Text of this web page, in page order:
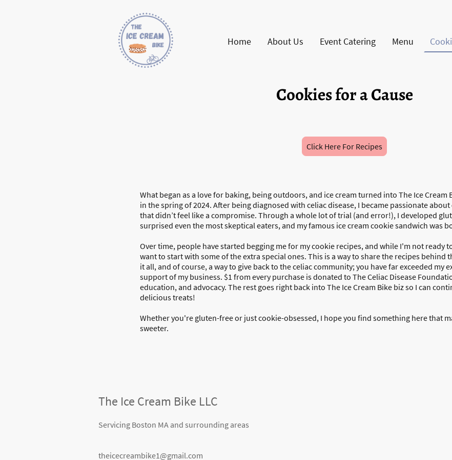
Home About Us Event Catering Menu
Cookies for a Cause
What began as a love for baking, being outdoors, and ice cream turned into The Ice Cream
in the spring of 2024. After being diagnosed with celiac disease, I became passionate
that didn’t feel like a compromise. Through a whole lot of trial (and error!), I developed
surprised even the most skeptical eaters, and my famous ice cream cookie sandwich was
Over time, people have started begging me for my cookie recipes, and while I'm not ready
want to start with some of the extra special ones. This is a way to share the recipes behind
it all, and of course, a way to give back to the celiac community; you have far exceeded my
support of my business. $1 from every purchase is donated to The Celiac Disease
education, and advocacy. The rest goes right back into The Ice Cream Bike biz so I can
delicious treats!
Whether you're gluten-free or just cookie-obsessed, I hope you find something here that
sweeter.
Click Here For Recipes
The Ice Cream Bike LLC
Servicing Boston MA and surrounding areas
theicecreambike1@gmail.com